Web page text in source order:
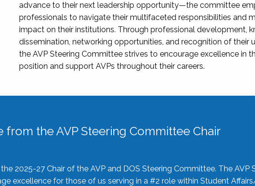
advance to their next leadership opportunity—the committee
professionals to navigate their multifaceted responsibilities and
impact on their institutions. Through professional development,
dissemination, networking opportunities, and recognition of their
the AVP Steering Committee strives to encourage excellence in
position and support AVPs throughout their careers.
from the AVP Steering Committee Chair
the 2025-27 Chair of the AVP and DOS Steering Committee. The AVP
excellence for those of us serving in a #2 role within Student